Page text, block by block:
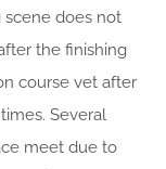
scene does not
the finishing
course vet after
Several
meet due to